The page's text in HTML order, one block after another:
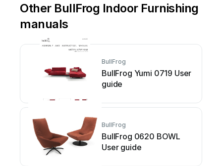
Other BullFrog Indoor Furnishing
manuals
BullFrog
BullFrog Yumi 0719 User
guide
BullFrog
BullFrog 0620 BOWL
User guide